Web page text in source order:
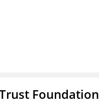
Foundation